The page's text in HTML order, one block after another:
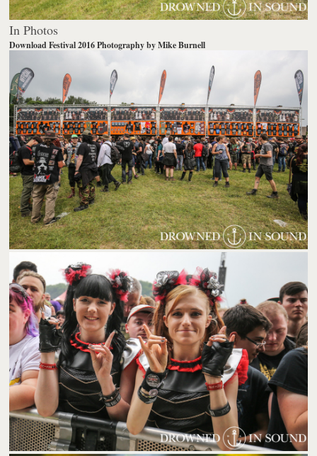
In Photos
Download Festival 2016Photography by Mike Burnell